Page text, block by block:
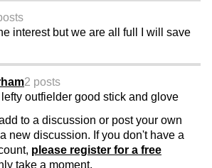
interest but we are all full I will save
2 posts
outfielder good stick and glove
to a discussion or post your own
new discussion. If you don't have a
please register for a free
take a moment.